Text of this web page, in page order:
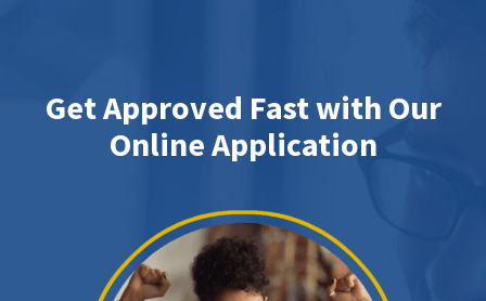
Get Approved Fast with Our
Online Application